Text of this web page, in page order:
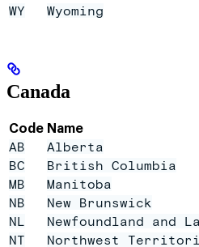
WY
Wyoming
Canada
Code Name
AB Alberta
BC
British Columbia
MB
Manitoba
NB
New Brunswick
NL
Newfoundland and
NT
Northwest